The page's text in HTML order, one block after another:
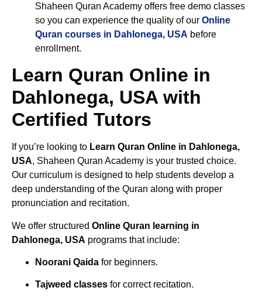
Shaheen Quran Academy offers free demo classes
so you can experience the quality of our Online
Quran courses in Dahlonega, USA before
enrollment.
Learn Quran Online in
Dahlonega, USA with
Certified Tutors
If you’re looking to Learn Quran Online in Dahlonega,
USA, Shaheen Quran Academy is your trusted choice.
Our curriculum is designed to help students develop a
deep understanding of the Quran along with proper
pronunciation and recitation.
We offer structured Online Quran learning in
Dahlonega, USA programs that include:
Noorani Qaida for beginners.
Tajweed classes for correct recitation.